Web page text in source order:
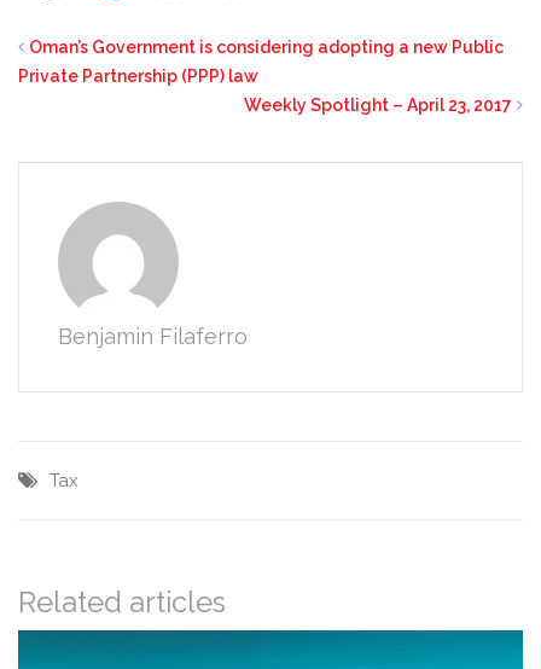
Oman’s Government is considering adopting a new Public
Private Partnership (PPP) law
Weekly Spotlight – April 23, 2017
Benjamin Filaferro
Tax
Related articles